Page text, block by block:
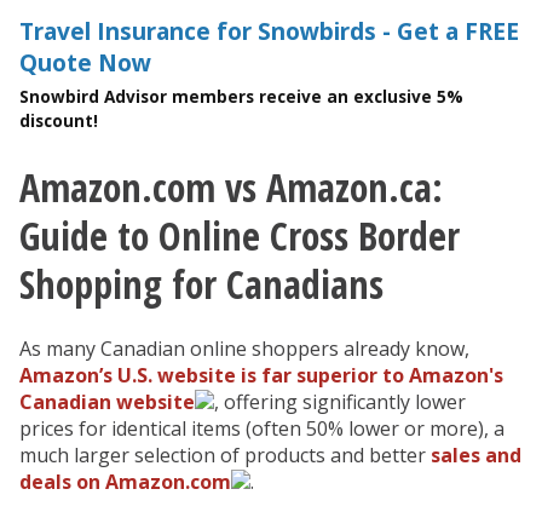
Travel Insurance for Snowbirds - Get a FREE
Quote Now
Snowbird Advisor members receive an exclusive 5%
discount!
You are here
Amazon.com vs Amazon.ca:
Guide to Online Cross Border
Shopping for Canadians
As many Canadian online shoppers already know,
Amazon’s U.S. website is far superior to Amazon's
Canadian website
, offering significantly lower
prices for identical items (often 50% lower or more), a
much larger selection of products and better sales and
deals on Amazon.com
.